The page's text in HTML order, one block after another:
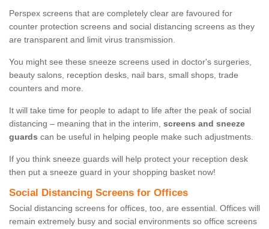
Perspex screens that are completely clear are favoured for
counter protection screens and social distancing screens as they
are transparent and limit virus transmission.
You might see these sneeze screens used in doctor's surgeries,
beauty salons, reception desks, nail bars, small shops, trade
counters and more.
It will take time for people to adapt to life after the peak of social
distancing – meaning that in the interim, screens and sneeze
guards can be useful in helping people make such adjustments.
If you think sneeze guards will help protect your reception desk
then put a sneeze guard in your shopping basket now!
Social Distancing Screens for Offices
Social distancing screens for offices, too, are essential. Offices will
remain extremely busy and social environments so office screens